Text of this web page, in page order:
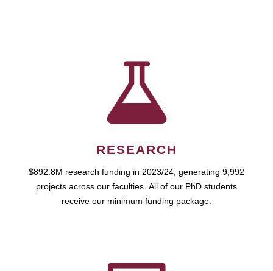
RESEARCH
$892.8M research funding in 2023/24, generating 9,992
projects across our faculties. All of our PhD students
receive our minimum funding package.